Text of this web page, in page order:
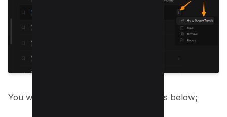
You will see interest over time report as below;